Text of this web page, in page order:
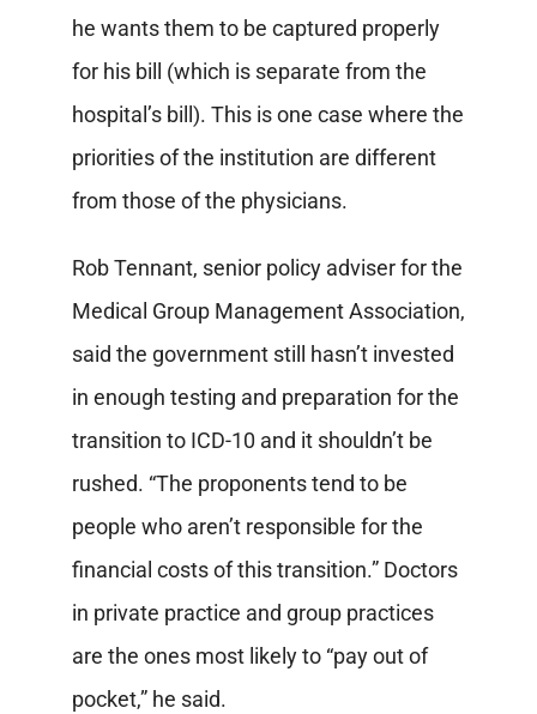
he wants them to be captured properly
for his bill (which is separate from the
hospital’s bill). This is one case where the
priorities of the institution are different
from those of the physicians.
Rob Tennant, senior policy adviser for the
Medical Group Management Association,
said the government still hasn’t invested
in enough testing and preparation for the
transition to ICD-10 and it shouldn’t be
rushed. “The proponents tend to be
people who aren’t responsible for the
financial costs of this transition.” Doctors
in private practice and group practices
are the ones most likely to “pay out of
pocket,” he said.